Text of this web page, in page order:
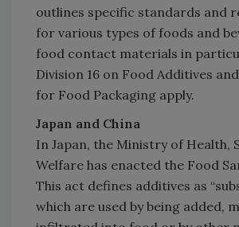
outlines specific standards and
for various types of foods and
food contact materials in
Division 16 on Food Additives
for Food Packaging apply.
Japan and China
In Japan, the Ministry of Health,
Welfare has enacted the Food
This act defines additives as
which are used by being added,